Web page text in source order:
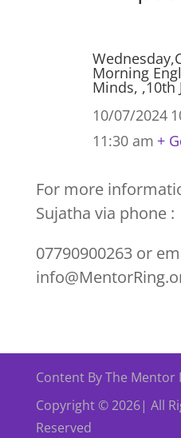
Morning
Minds, ,10th
10/07/2024
11:30 am +
For more
Sujatha via phone :
07790900263 or
Content By The Mentor
Copyright © 2026| All
Reserved